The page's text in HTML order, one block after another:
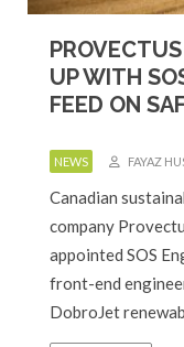
UP WITH
FEED ON
NEWS FAYAZ
Canadian
company
appointed SOS
front-end
DobroJet